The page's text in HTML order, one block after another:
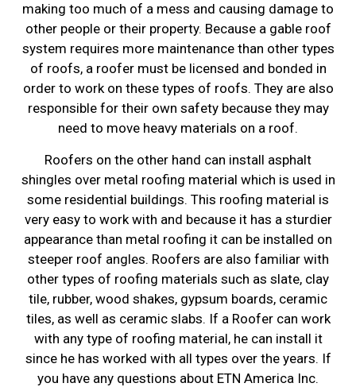
making too much of a mess and causing damage to
other people or their property. Because a gable roof
system requires more maintenance than other types
of roofs, a roofer must be licensed and bonded in
order to work on these types of roofs. They are also
responsible for their own safety because they may
need to move heavy materials on a roof.
Roofers on the other hand can install asphalt
shingles over metal roofing material which is used in
some residential buildings. This roofing material is
very easy to work with and because it has a sturdier
appearance than metal roofing it can be installed on
steeper roof angles. Roofers are also familiar with
other types of roofing materials such as slate, clay
tile, rubber, wood shakes, gypsum boards, ceramic
tiles, as well as ceramic slabs. If a Roofer can work
with any type of roofing material, he can install it
since he has worked with all types over the years. If
you have any questions about ETN America Inc.